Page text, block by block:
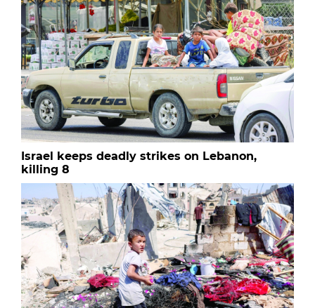
Israel keeps deadly strikes on Lebanon,
killing 8